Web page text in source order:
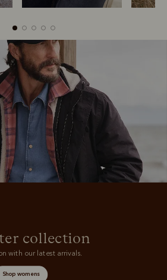
Belts
collection
with our latest arrivals.
Shop womens